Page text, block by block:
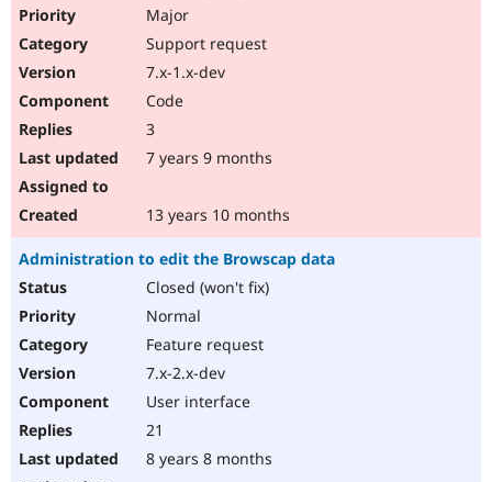
Major
Support request
7.x-1.x-dev
Code
3
7 years 9 months
13 years 10 months
Administration to edit the Browscap data
Closed (won't fix)
Normal
Feature request
7.x-2.x-dev
User interface
21
8 years 8 months